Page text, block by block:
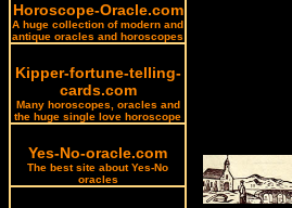
Horoscope-Oracle.com
A huge collection of modern and
antique oracles and horoscopes
Kipper-fortune-telling-
cards.com
Many horoscopes, oracles and
the huge single love horoscope
Yes-No-oracle.com
The best site about Yes-No
oracles